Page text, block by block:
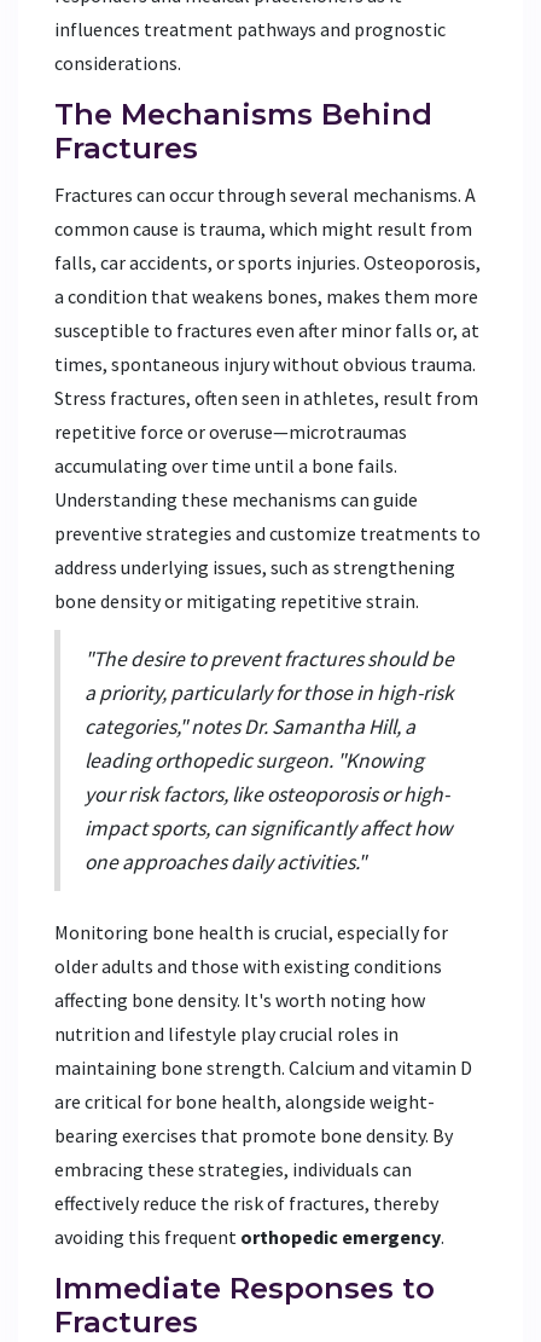
influences treatment pathways and prognostic
considerations.
The Mechanisms Behind
Fractures
Fractures can occur through several mechanisms. A
common cause is trauma, which might result from
falls, car accidents, or sports injuries. Osteoporosis,
a condition that weakens bones, makes them more
susceptible to fractures even after minor falls or, at
times, spontaneous injury without obvious trauma.
Stress fractures, often seen in athletes, result from
repetitive force or overuse—microtraumas
accumulating over time until a bone fails.
Understanding these mechanisms can guide
preventive strategies and customize treatments to
address underlying issues, such as strengthening
bone density or mitigating repetitive strain.
"The desire to prevent fractures should be
a priority, particularly for those in high-risk
categories," notes Dr. Samantha Hill, a
leading orthopedic surgeon. "Knowing
your risk factors, like osteoporosis or high-
impact sports, can significantly affect how
one approaches daily activities."
Monitoring bone health is crucial, especially for
older adults and those with existing conditions
affecting bone density. It's worth noting how
nutrition and lifestyle play crucial roles in
maintaining bone strength. Calcium and vitamin D
are critical for bone health, alongside weight-
bearing exercises that promote bone density. By
embracing these strategies, individuals can
effectively reduce the risk of fractures, thereby
avoiding this frequent orthopedic emergency.
Immediate Responses to
Fractures